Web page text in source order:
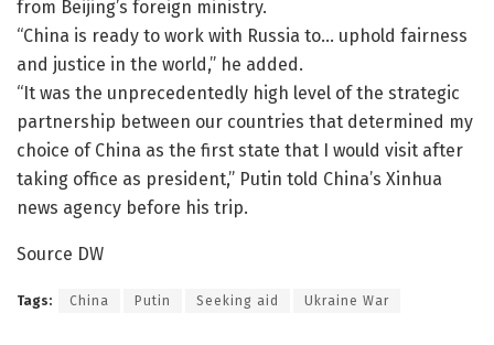
from Beijing’s foreign ministry.
“China is ready to work with Russia to… uphold fairness
and justice in the world,” he added.
“It was the unprecedentedly high level of the strategic
partnership between our countries that determined my
choice of China as the first state that I would visit after
taking office as president,” Putin told China’s Xinhua
news agency before his trip.
Source DW
Tags: China Putin Seeking aid Ukraine War